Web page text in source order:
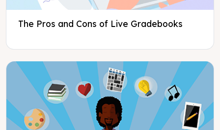
The Pros and Cons of Live Gradebooks